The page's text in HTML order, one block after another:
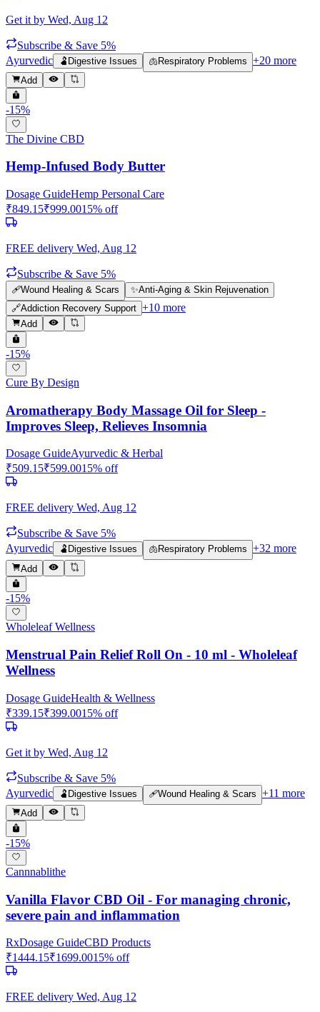
Get it by Wed, Aug 12
Subscribe & Save 5%
Ayurvedic
🫃 Digestive Issues 🫁Respiratory Problems +20 more
Add
-15%
The Divine CBD
Hemp-Infused Body Butter
Dosage GuideHemp Personal Care
₹849.15₹999.0015% off
FREE delivery Wed, Aug 12
Subscribe & Save 5%
🩹Wound Healing & Scars ✨Anti-Aging & Skin Rejuvenation
🔗Addiction Recovery Support +10 more
Add
-15%
Cure By Design
Aromatherapy Body Massage Oil for Sleep -
Improves Sleep, Relieves Insomnia
Dosage GuideAyurvedic & Herbal
₹509.15₹599.0015% off
FREE delivery Wed, Aug 12
Subscribe & Save 5%
Ayurvedic
🫃 Digestive Issues 🫁 Respiratory Problems +32 more
Add
-15%
Wholeleaf Wellness
Menstrual Pain Relief Roll On - 10 ml - Wholeleaf
Wellness
Dosage GuideHealth & Wellness
₹339.15₹399.0015% off
Get it by Wed, Aug 12
Subscribe & Save 5%
Ayurvedic
🫃 Digestive Issues 🩹Wound Healing & Scars +11 more
Add
-15%
Cannnablithe
Vanilla Flavor CBD Oil - For managing chronic,
severe pain and inflammation
RxDosage GuideCBD Products
₹1444.15₹1699.0015% off
FREE delivery Wed, Aug 12